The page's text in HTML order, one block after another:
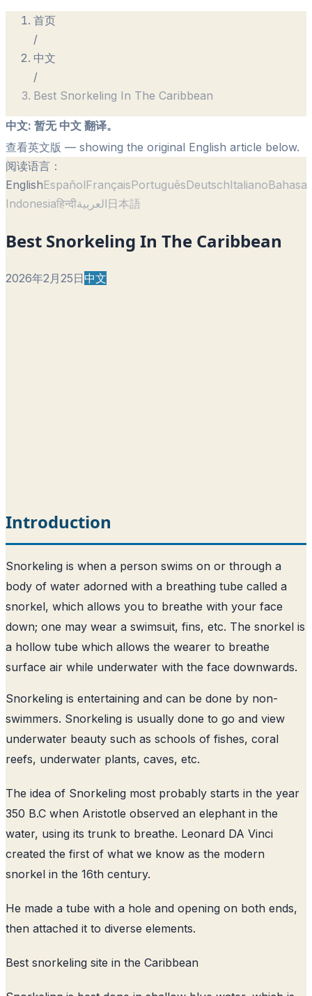
首页
/
中文
/
Best Snorkeling In The Caribbean
中文: 暂无 中文 翻译。
查看英文版 — showing the original English article below.
阅读语言：
EnglishEspañolFrançaisPortuguêsDeutschItalianoBahasa
Indonesiaहिन्दीالعربية日本語
Best Snorkeling In The Caribbean
2026年2月25日中文
Introduction
Snorkeling is when a person swims on or through a
body of water adorned with a breathing tube called a
snorkel, which allows you to breathe with your face
down; one may wear a swimsuit, fins, etc. The snorkel is
a hollow tube which allows the wearer to breathe
surface air while underwater with the face downwards.
Snorkeling is entertaining and can be done by non-
swimmers. Snorkeling is usually done to go and view
underwater beauty such as schools of fishes, coral
reefs, underwater plants, caves, etc.
The idea of Snorkeling most probably starts in the year
350 B.C when Aristotle observed an elephant in the
water, using its trunk to breathe. Leonard DA Vinci
created the first of what we know as the modern
snorkel in the 16th century.
He made a tube with a hole and opening on both ends,
then attached it to diverse elements.
Best snorkeling site in the Caribbean